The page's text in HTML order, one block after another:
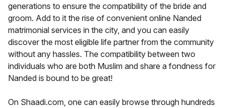
generations to ensure the compatibility of the bride and
groom. Add to it the rise of convenient online Nanded
matrimonial services in the city, and you can easily
discover the most eligible life partner from the community
without any hassles. The compatibility between two
individuals who are both Muslim and share a fondness for
Nanded is bound to be great!
On Shaadi.com, one can easily browse through hundreds